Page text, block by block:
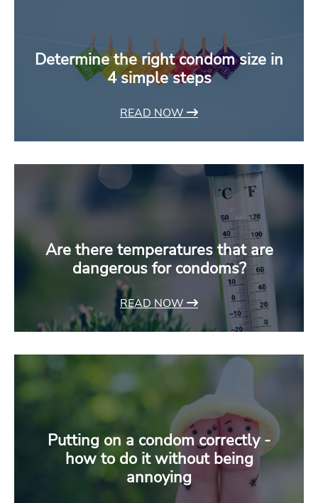
Determine the right condom size in
4 simple steps
READ NOW
Are there temperatures that are
dangerous for condoms?
READ NOW
Putting on a condom correctly -
how to do it without being
annoying